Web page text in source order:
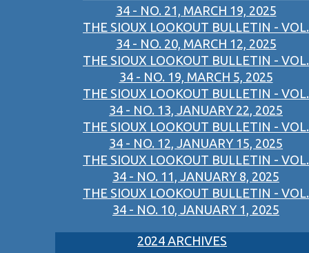
34 - NO. 21, MARCH 19, 2025
THE SIOUX LOOKOUT BULLETIN - VOL.
34 - NO. 20, MARCH 12, 2025
THE SIOUX LOOKOUT BULLETIN - VOL.
34 - NO. 19, MARCH 5, 2025
THE SIOUX LOOKOUT BULLETIN - VOL.
34 - NO. 13, JANUARY 22, 2025
THE SIOUX LOOKOUT BULLETIN - VOL.
34 - NO. 12, JANUARY 15, 2025
THE SIOUX LOOKOUT BULLETIN - VOL.
34 - NO. 11, JANUARY 8, 2025
THE SIOUX LOOKOUT BULLETIN - VOL.
34 - NO. 10, JANUARY 1, 2025
2024 ARCHIVES